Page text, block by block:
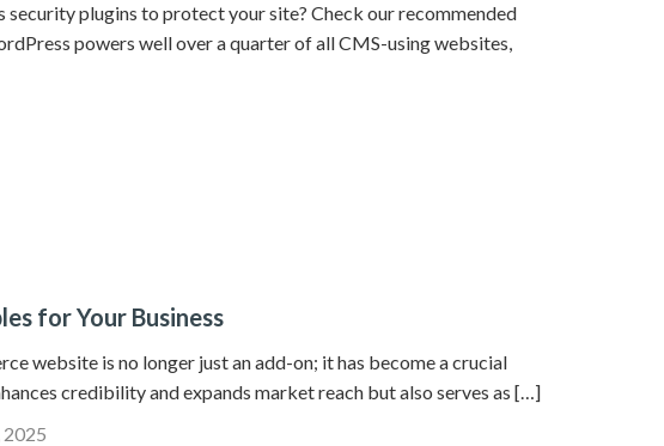
plugins to protect your site? Check our recommended
powers well over a quarter of all CMS-using websites,
for Your Business
website is no longer just an add-on; it has become a crucial
credibility and expands market reach but also serves as […]
2025